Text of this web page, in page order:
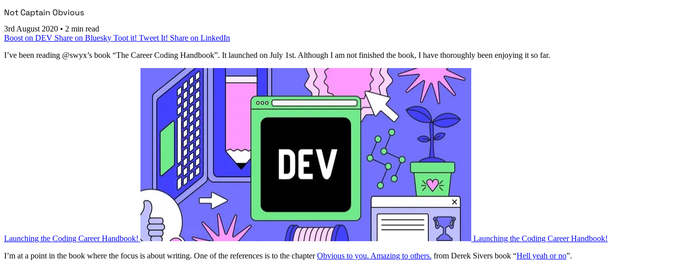
Not Captain Obvious
3rd August 2020 • 2 min read
Boost on DEV Share on Bluesky Toot it! Tweet It! Share on LinkedIn
I’ve been reading @swyx’s book “The Career Coding Handbook”. It launched on July 1st. Although I am not finished the book, I have thoroughly been enjoying it so far.
Launching the Coding Career Handbook!
Launching the Coding Career Handbook!
I’m at a point in the book where the focus is about writing. One of the references is to the chapterObvious to you. Amazing to others. from Derek Sivers book “Hell yeah or no”.